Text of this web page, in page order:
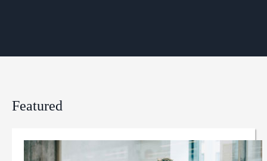
Featured